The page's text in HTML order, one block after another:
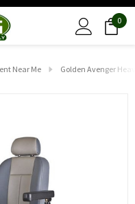
0
Near Me Golden Avenger